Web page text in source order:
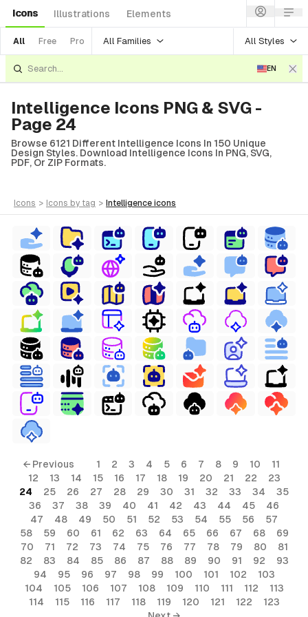
Icons Illustrations Elements
All Free Pro All Families All Styles
EN
Intelligence Icons PNG & SVG -
Page 24
Browse 6121 Different Intelligence Icons In 150 Unique
Design Styles. Download Intelligence Icons In PNG, SVG,
PDF, Or ZIP Formats.
icons > icons by tag > intelligence icons
← Previous 1 2 3 4 5 6 7 8 9 10
11
12
13 14 15 16 17 18 19 20 21 22
23
24
25 26 27 28 29 30 31 32 33 34
35
36
37 38 39 40 41 42 43 44 45
46
47
48 49 50 51 52 53 54 55 56
57
58
59 60 61 62 63 64 65 66 67 68
69
70
71 72 73 74 75 76 77 78 79 80
81
82
83 84 85 86 87 88 89 90 91 92
93
94
95 96 97 98 99 100 101 102
103
104
105 106 107 108 109 110 111 112
113
114
115 116 117 118 119 120 121 122
123